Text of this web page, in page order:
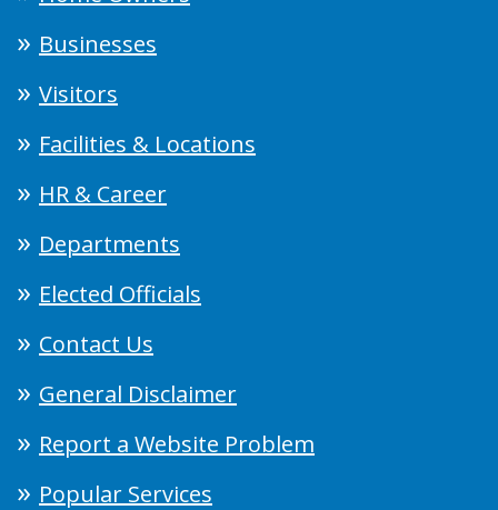
Businesses
Visitors
Facilities & Locations
HR & Career
Departments
Elected Officials
Contact Us
General Disclaimer
Report a Website Problem
Popular Services